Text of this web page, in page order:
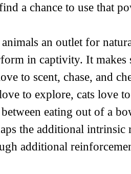
a chance to use that
an outlet for
in captivity. It
to scent, chase, and
to explore, cats love
eating out of a
the additional
additional